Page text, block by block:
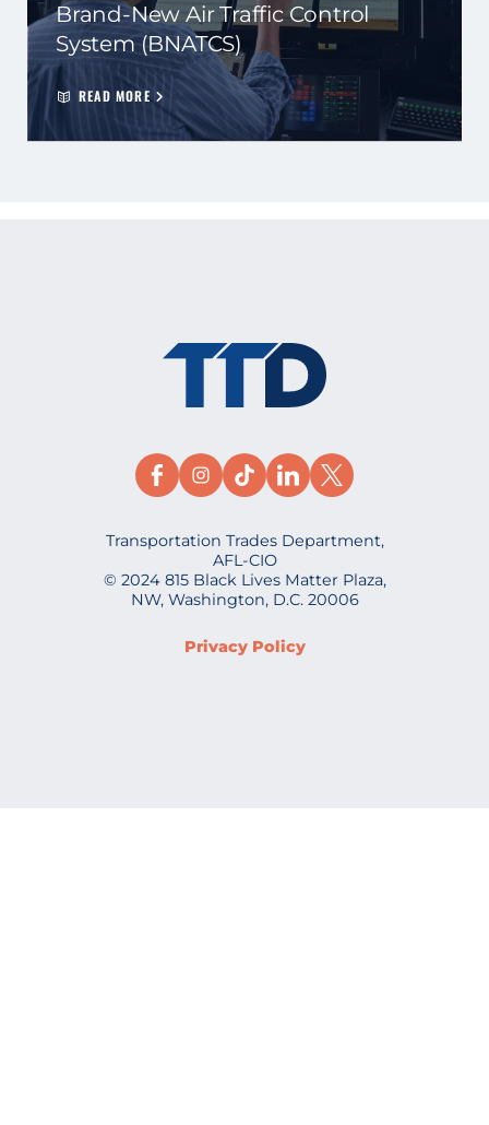
Brand-New Air Traffic Control
System (BNATCS)
READ MORE
Transportation Trades Department,
AFL-CIO
© 2024 815 Black Lives Matter Plaza,
NW, Washington, D.C. 20006
Privacy Policy